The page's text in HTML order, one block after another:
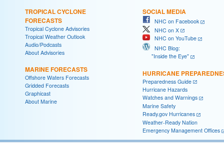
TROPICAL CYCLONE
FORECASTS
Tropical Cyclone Advisories
Tropical Weather Outlook
Audio/Podcasts
About Advisories
MARINE FORECASTS
Offshore Waters Forecasts
Gridded Forecasts
Graphicast
About Marine
SOCIAL MEDIA
NHC on Facebook
NHC on X
NHC on YouTube
NHC Blog:
"Inside the Eye"
HURRICANE
Preparedness Guide
Hurricane Hazards
Watches and Warnings
Marine Safety
Ready.gov Hurricanes
Weather-Ready Nation
Emergency Management Offices